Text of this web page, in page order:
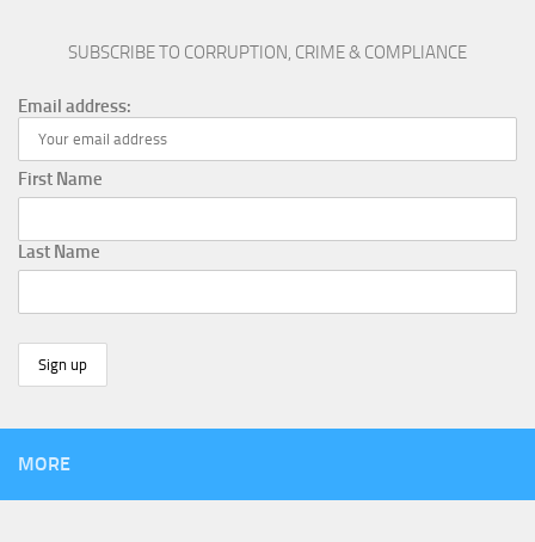
SUBSCRIBE TO CORRUPTION, CRIME & COMPLIANCE
Email address:
First Name
Last Name
MORE